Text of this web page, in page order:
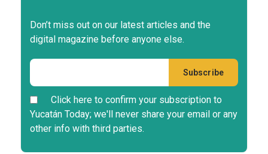
Don’t miss out on our latest articles and the
digital magazine before anyone else.
Click here to confirm your subscription to
Yucatán Today; we'll never share your email or any
other info with third parties.